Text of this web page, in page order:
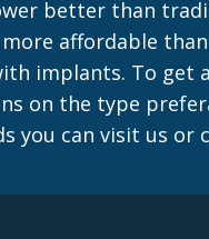
better than
affordable
implants. To get
on the type
you can visit us or